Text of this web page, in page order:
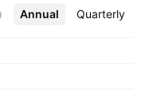
Annual Quarterly
More